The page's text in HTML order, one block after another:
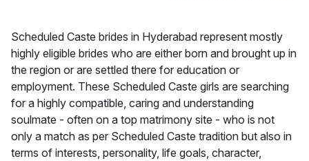
Scheduled Caste brides in Hyderabad represent mostly
highly eligible brides who are either born and brought up in
the region or are settled there for education or
employment. These Scheduled Caste girls are searching
for a highly compatible, caring and understanding
soulmate - often on a top matrimony site - who is not
only a match as per Scheduled Caste tradition but also in
terms of interests, personality, life goals, character,